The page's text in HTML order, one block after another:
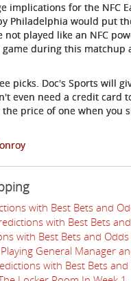
implications for the NFC
Philadelphia would put
not played like an NFC
game during this
picks. Doc's Sports will
even need a credit card
price of one when you
with Best Bets and
with Best Bets
with Best Bets and
General Manager
with Best Bets